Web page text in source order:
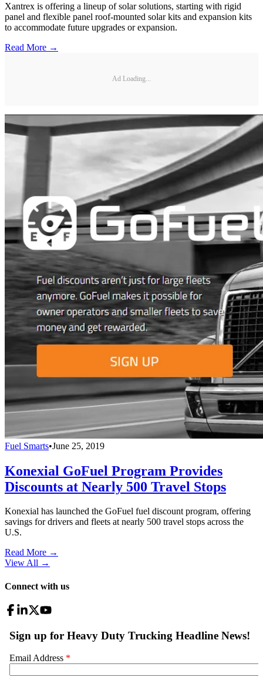
Xantrex is offering a lineup of solar solutions, starting with rigid
panel and flexible panel roof-mounted solar kits and expansion kits
to accommodate future upgrades or expansion.
Read More →
Ad Loading...
Fuel Smarts•June 25, 2019
Konexial GoFuel Program Provides
Discounts at Nearly 500 Travel Stops
Konexial has launched the GoFuel fuel discount program, offering
savings for drivers and fleets at nearly 500 travel stops across the
U.S.
Read More →
View All →
Connect with us